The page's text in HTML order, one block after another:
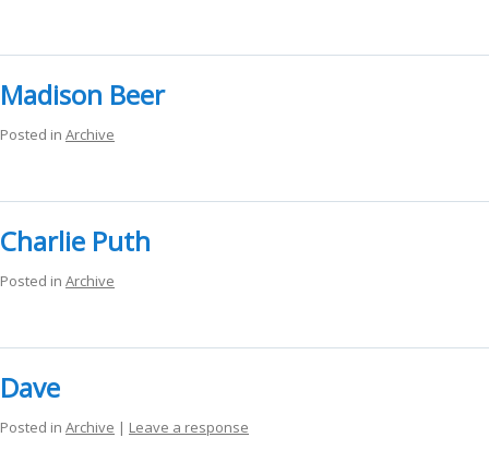
Madison Beer
Posted in Archive
Charlie Puth
Posted in Archive
Dave
Posted in Archive | Leave a response